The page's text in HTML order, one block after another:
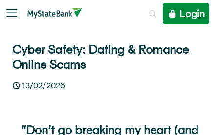
Login
Cyber Safety: Dating & Romance
Online Scams
13/02/2026
“Don’t go breaking my heart (and